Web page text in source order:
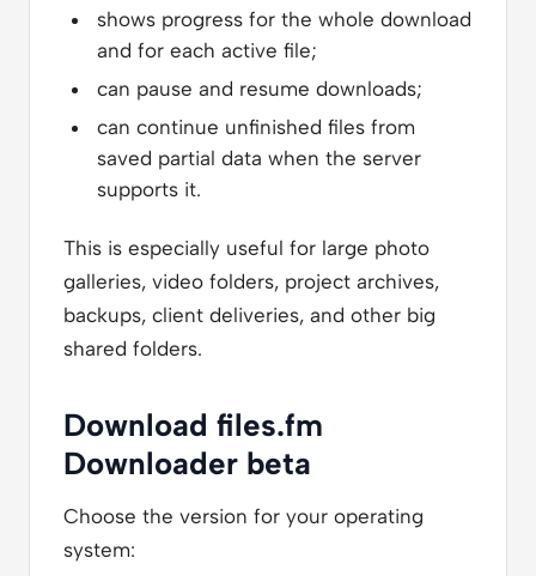
shows progress for the whole download
and for each active file;
can pause and resume downloads;
can continue unfinished files from
saved partial data when the server
supports it.
This is especially useful for large photo
galleries, video folders, project archives,
backups, client deliveries, and other big
shared folders.
Download files.fm
Downloader beta
Choose the version for your operating
system: